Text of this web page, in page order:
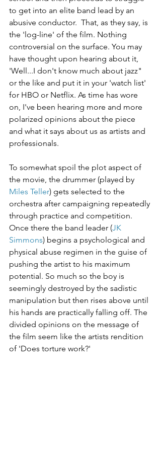
to get into an elite band lead by an
abusive conductor.  That, as they say, is
the 'log-line' of the film. Nothing
controversial on the surface. You may
have thought upon hearing about it,
'Well...I don't know much about jazz"
or the like and put it in your 'watch list'
for HBO or Netflix. As time has wore
on, I've been hearing more and more
polarized opinions about the piece
and what it says about us as artists and
professionals.
To somewhat spoil the plot aspect of
the movie, the drummer (played by
Miles Teller) gets selected to the
orchestra after campaigning repeatedly
through practice and competition.
Once there the band leader (JK
Simmons) begins a psychological and
physical abuse regimen in the guise of
pushing the artist to his maximum
potential. So much so the boy is
seemingly destroyed by the sadistic
manipulation but then rises above until
his hands are practically falling off. The
divided opinions on the message of
the film seem like the artists rendition
of 'Does torture work?'